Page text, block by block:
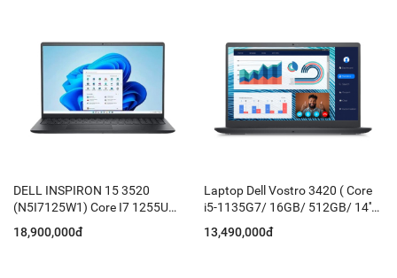
DELL INSPIRON 15 3520
(N5I7125W1) Core I7 1255U
16GB 512GB
18,900,000đ
Laptop Dell Vostro 3420 ( Core
i5-1135G7/ 16GB/ 512GB/ 14''
FHD/ Win 11 + Office HS21/
Grey)
13,490,000đ